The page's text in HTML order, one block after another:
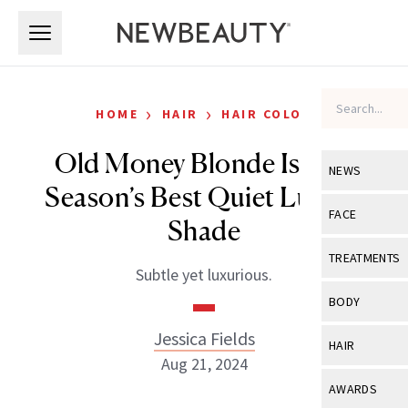
NEWS
View All
Industry &
FACE
View All
Eye Care
TREATMENTS
View All
BODY
View All
HAIR
View All
AWARDS
HOME › HAIR › HAIR COLOR
Old Money Blonde Is The
Season’s Best Quiet Luxury
Shade
Subtle yet luxurious.
Jessica Fields
Aug 21, 2024